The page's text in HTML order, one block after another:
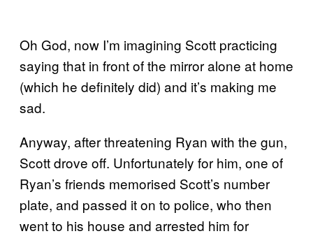
Oh God, now I’m imagining Scott practicing
saying that in front of the mirror alone at home
(which he definitely did) and it’s making me
sad.
Anyway, after threatening Ryan with the gun,
Scott drove off. Unfortunately for him, one of
Ryan’s friends memorised Scott’s number
plate, and passed it on to police, who then
went to his house and arrested him for